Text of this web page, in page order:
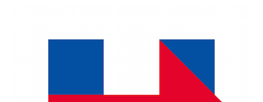
My Father-In-Law Is A Builder / We
Can't, We Don't Know How To Do It